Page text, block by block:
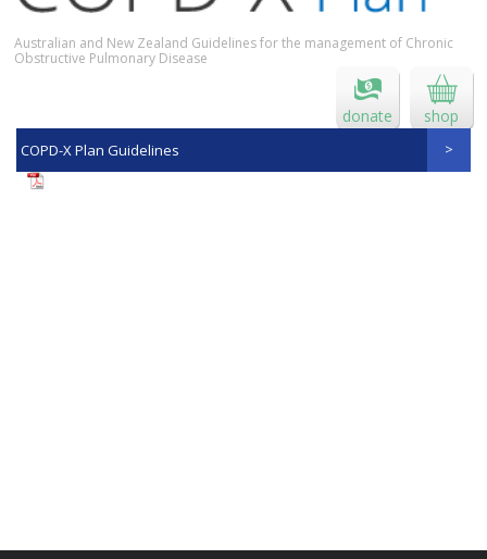
Australian and New Zealand Guidelines for the management of Chronic
Obstructive Pulmonary Disease
donate shop
COPD-X Plan Guidelines